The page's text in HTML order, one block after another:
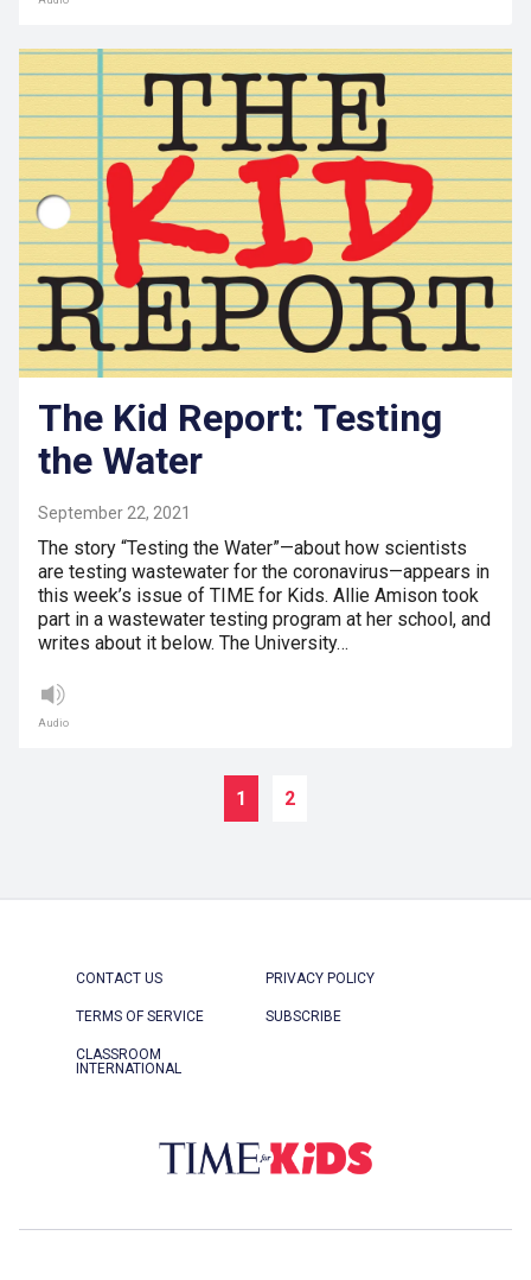
The Kid Report: Testing
the Water
September 22, 2021
The story “Testing the Water”—about how scientists
are testing wastewater for the coronavirus—appears in
this week’s issue of TIME for Kids. Allie Amison took
part in a wastewater testing program at her school, and
writes about it below. The University…
Audio
1 2
CONTACT US PRIVACY POLICY
TERMS OF SERVICE SUBSCRIBE
CLASSROOM
INTERNATIONAL